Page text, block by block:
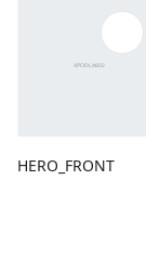
HERO_FRONT